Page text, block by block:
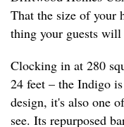
That the size of your
thing your guests
Clocking in at 280
24 feet – the Indigo
design, it's also one
see. Its repurposed